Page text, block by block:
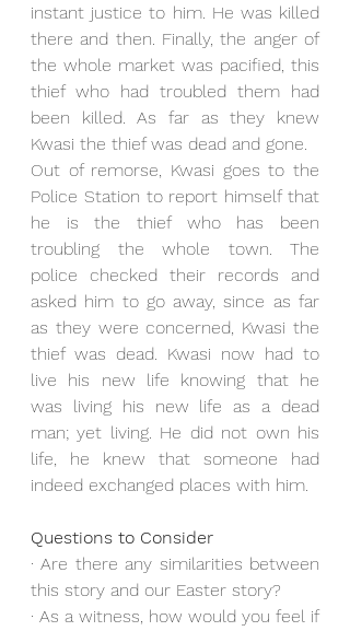
instant justice to him. He was killed
there and then. Finally, the anger of
the whole market was pacified, this
thief who had troubled them had
been killed. As far as they knew
Kwasi the thief was dead and gone.
Out of remorse, Kwasi goes to the
Police Station to report himself that
he is the thief who has been
troubling the whole town. The
police checked their records and
asked him to go away, since as far
as they were concerned, Kwasi the
thief was dead. Kwasi now had to
live his new life knowing that he
was living his new life as a dead
man; yet living. He did not own his
life, he knew that someone had
indeed exchanged places with him.
Questions to Consider
· Are there any similarities between
this story and our Easter story?
· As a witness, how would you feel if